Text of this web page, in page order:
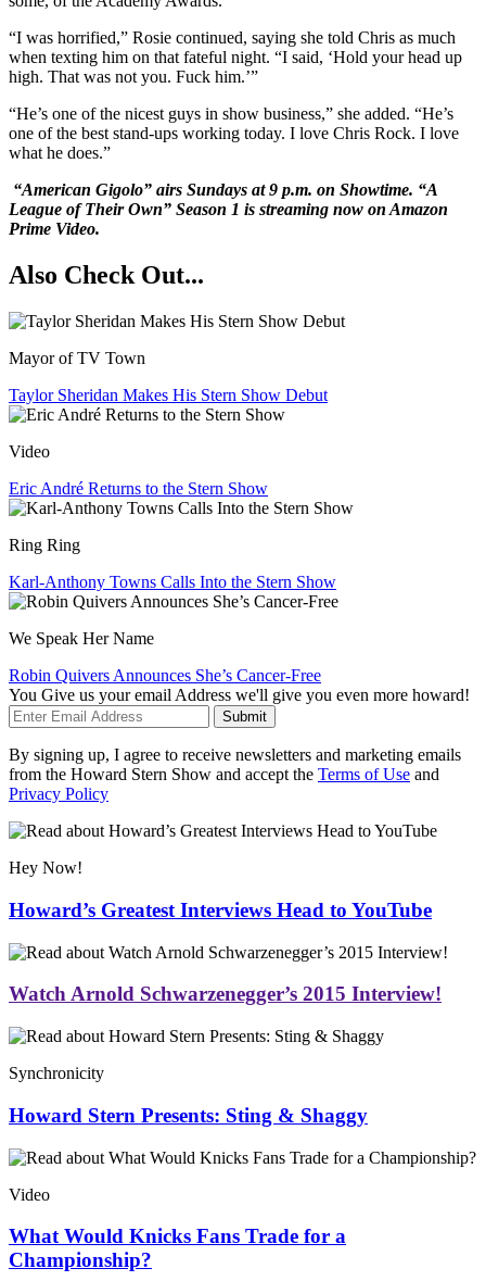
“I was horrified,” Rosie continued, saying she told Chris as much
when texting him on that fateful night. “I said, ‘Hold your head up
high. That was not you. Fuck him.’”
“He’s one of the nicest guys in show business,” she added. “He’s
one of the best stand-ups working today. I love Chris Rock. I love
what he does.”
“American Gigolo” airs Sundays at 9 p.m. on Showtime. “A
League of Their Own” Season 1 is streaming now on Amazon
Prime Video.
Also Check Out...
Mayor of TV Town
Taylor Sheridan Makes His Stern Show Debut
Video
Eric André Returns to the Stern Show
Ring Ring
Karl-Anthony Towns Calls Into the Stern Show
We Speak Her Name
Robin Quivers Announces She’s Cancer-Free
You Give us your email Address we'll give you even more howard!
Submit
By signing up, I agree to receive newsletters and marketing emails
from the Howard Stern Show and accept the Terms of Use and
Privacy Policy
Hey Now!
Howard’s Greatest Interviews Head to YouTube
Watch Arnold Schwarzenegger’s 2015 Interview!
Synchronicity
Howard Stern Presents: Sting & Shaggy
Video
What Would Knicks Fans Trade for a
Championship?